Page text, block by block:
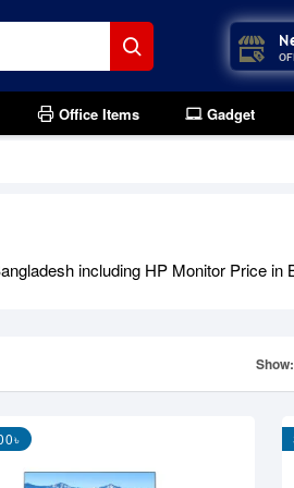
Office Items Gadget
including HP Monitor
Show: